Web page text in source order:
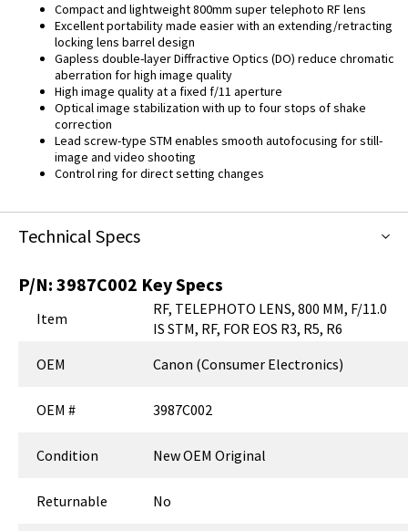
Compact and lightweight 800mm super telephoto RF lens
Excellent portability made easier with an extending/retracting
locking lens barrel design
Gapless double-layer Diffractive Optics (DO) reduce chromatic
aberration for high image quality
High image quality at a fixed f/11 aperture
Optical image stabilization with up to four stops of shake
correction
Lead screw-type STM enables smooth autofocusing for still-
image and video shooting
Control ring for direct setting changes
Technical Specs
P/N: 3987C002 Key Specs
Item
RF, TELEPHOTO LENS, 800 MM, F/11.0
IS STM, RF, FOR EOS R3, R5, R6
OEM
Canon (Consumer Electronics)
OEM # 3987C002
Condition New OEM Original
Returnable No